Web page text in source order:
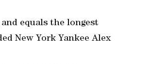
equals the longest
New York Yankee Alex